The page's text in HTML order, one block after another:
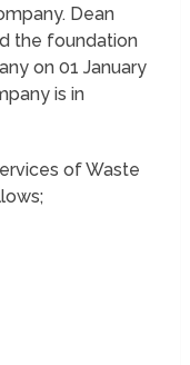
Dean
the foundation
on 01 January
is in
of Waste